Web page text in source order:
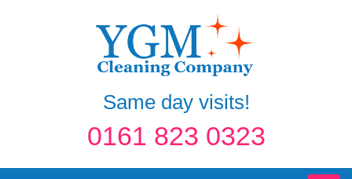
Same day visits!
0161 823 0323